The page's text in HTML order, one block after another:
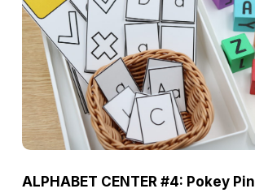
ALPHABET CENTER #4: Pokey Pin